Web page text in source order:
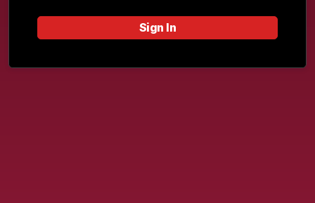
Sign In